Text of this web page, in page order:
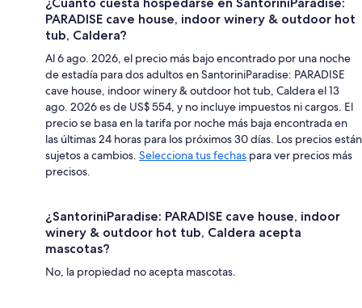
PARADISE cave house, indoor winery & outdoor hot
tub, Caldera?
Al 6 ago. 2026, el precio más bajo encontrado por una noche
de estadía para dos adultos en SantoriniParadise: PARADISE
cave house, indoor winery & outdoor hot tub, Caldera el 13
ago. 2026 es de US$ 554, y no incluye impuestos ni cargos. El
precio se basa en la tarifa por noche más baja encontrada en
las últimas 24 horas para los próximos 30 días. Los precios están
sujetos a cambios. Selecciona tus fechas para ver precios más
precisos.
¿SantoriniParadise: PARADISE cave house, indoor
winery & outdoor hot tub, Caldera acepta
mascotas?
No, la propiedad no acepta mascotas.